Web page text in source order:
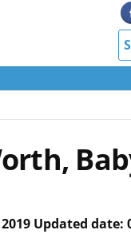
Updated date: